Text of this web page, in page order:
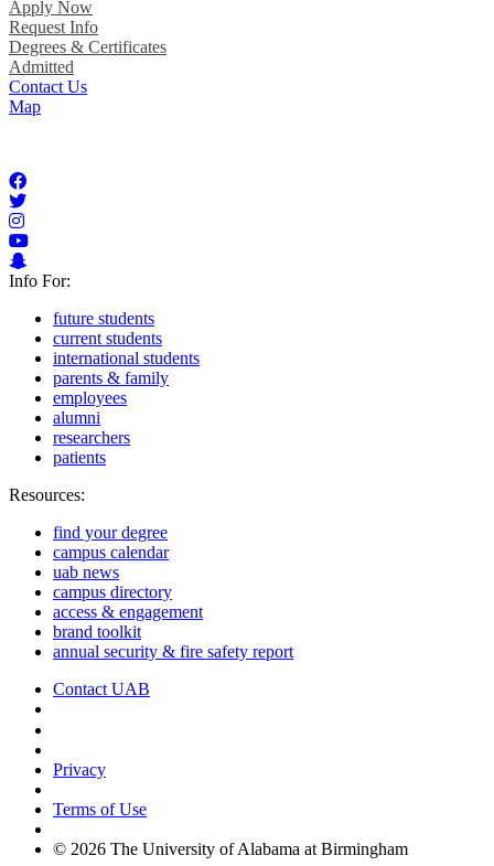
Apply Now
Request Info
Degrees & Certificates
Admitted
Contact Us
Map
Info For:
future students
current students
international students
parents & family
employees
alumni
researchers
patients
Resources:
find your degree
campus calendar
uab news
campus directory
access & engagement
brand toolkit
annual security & fire safety report
Contact UAB
Privacy
Terms of Use
© 2026 The University of Alabama at Birmingham